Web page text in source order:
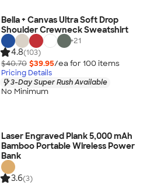
Bella + Canvas Ultra Soft Drop
Shoulder Crewneck Sweatshirt
+21
4.8(103)
$40.70 $39.95/ea for 100 items
Pricing Details
3-Day Super Rush Available
No Minimum
Laser Engraved Plank 5,000 mAh
Bamboo Portable Wireless Power
Bank
3.6(3)